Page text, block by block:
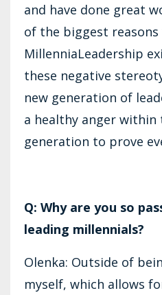
and have done great
of the biggest reasons
MillenniaLeadership
these negative
new generation of
a healthy anger within
generation to prove
Q: Why are you so
leading millennials?
Olenka: Outside of
myself, which allows